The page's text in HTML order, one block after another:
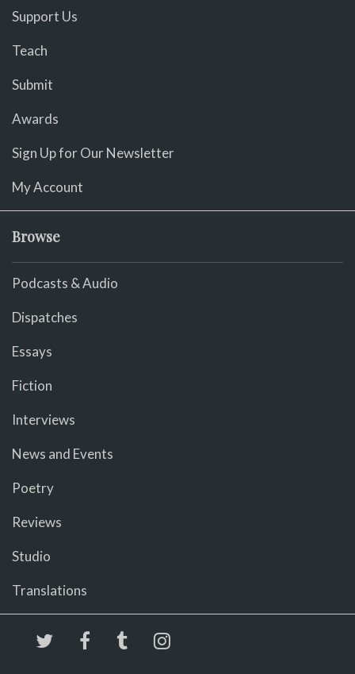
Support Us
Teach
Submit
Awards
Sign Up for Our Newsletter
My Account
Browse
Podcasts & Audio
Dispatches
Essays
Fiction
Interviews
News and Events
Poetry
Reviews
Studio
Translations